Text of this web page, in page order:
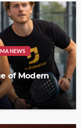
NEWS
of Modern